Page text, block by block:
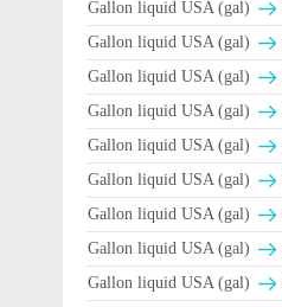
Gallon liquid USA (gal)
Gallon liquid USA (gal)
Gallon liquid USA (gal)
Gallon liquid USA (gal)
Gallon liquid USA (gal)
Gallon liquid USA (gal)
Gallon liquid USA (gal)
Gallon liquid USA (gal)
Gallon liquid USA (gal)